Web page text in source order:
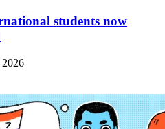
students now
2026